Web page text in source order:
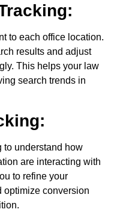
to each office location.
results and adjust
This helps your law
search trends in
to understand how
are interacting with
to refine your
optimize conversion